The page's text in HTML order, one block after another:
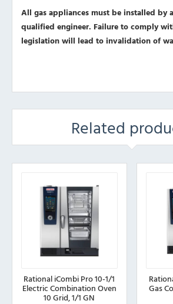
All gas appliances must be installed by
qualified engineer. Failure to comply
legislation will lead to invalidation of
Related
Rational iCombi Pro 10-1/1
Electric Combination Oven
10 Grid, 1/1 GN
Gas